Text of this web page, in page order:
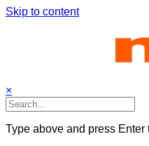
Skip to content
×
Type above and press